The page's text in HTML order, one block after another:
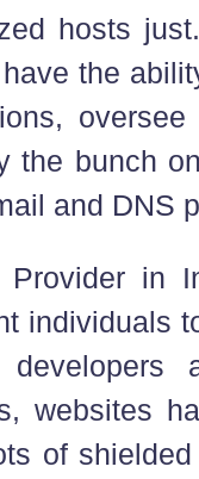
hosts
the
the bunch
and DNS
Provider in
individuals
developers
websites
of